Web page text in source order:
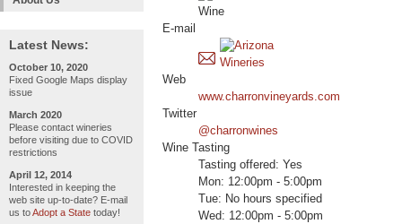
Latest News:
October 10, 2020
Fixed Google Maps display
issue
March 2020
Please contact wineries
before visiting due to COVID
restrictions
April 12, 2014
Interested in keeping the
web site up-to-date? E-mail
us toAdopt a State today!
E-mail
Web
www.charronvineyards.com
Twitter
@charronwines
Wine Tasting
Tasting offered: Yes
Mon: 12:00pm - 5:00pm
Tue: No hours specified
Wed: 12:00pm - 5:00pm